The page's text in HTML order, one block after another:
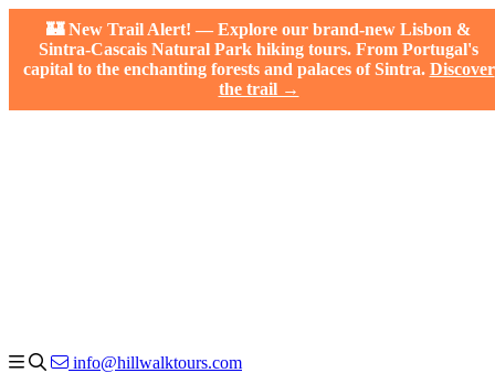
🏰 New Trail Alert! — Explore our brand-new Lisbon &
Sintra-Cascais Natural Park hiking tours. From Portugal's
capital to the enchanting forests and palaces of Sintra. Discover
the trail →
info@hillwalktours.com